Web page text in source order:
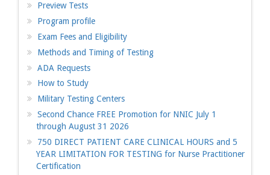
Preview Tests
Program profile
Exam Fees and Eligibility
Methods and Timing of Testing
ADA Requests
How to Study
Military Testing Centers
Second Chance FREE Promotion for NNIC July 1
through August 31 2026
750 DIRECT PATIENT CARE CLINICAL HOURS and 5
YEAR LIMITATION FOR TESTING for Nurse Practitioner
Certification